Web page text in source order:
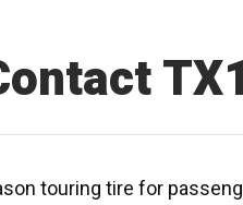
touring tire for